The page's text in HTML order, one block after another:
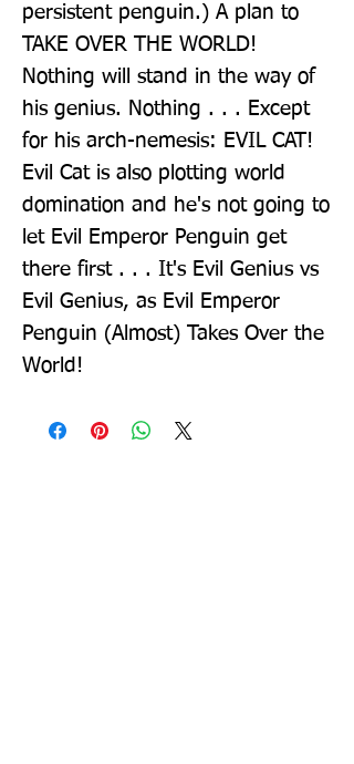
persistent penguin.) A plan to
TAKE OVER THE WORLD!
Nothing will stand in the way of
his genius. Nothing . . . Except
for his arch-nemesis: EVIL CAT!
Evil Cat is also plotting world
domination and he's not going to
let Evil Emperor Penguin get
there first . . . It's Evil Genius vs
Evil Genius, as Evil Emperor
Penguin (Almost) Takes Over the
World!